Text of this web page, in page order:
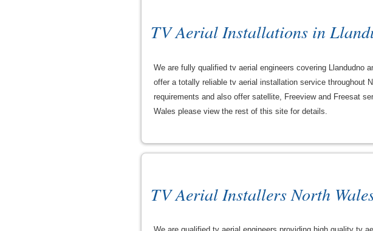
TV Aerial Installations in
We are fully qualified tv aerial engineers covering Llandudno
offer a totally reliable tv aerial installation service throughout
requirements and also offer satellite, Freeview and Freesat
Wales please view the rest of this site for details.
TV Aerial Installers North